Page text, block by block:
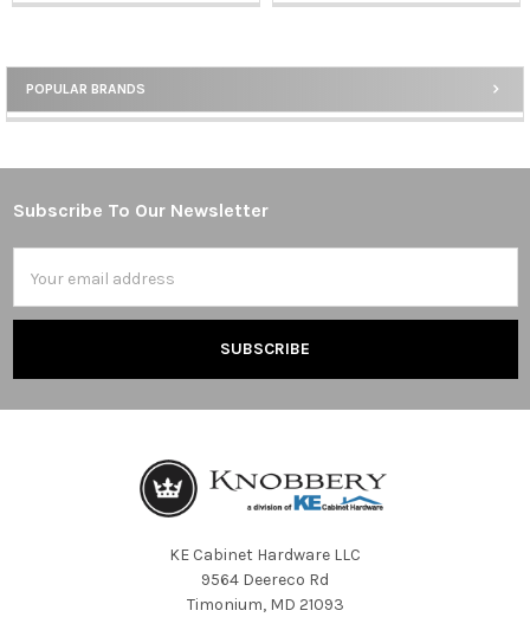
Sidebar
POPULAR BRANDS
Footer
Subscribe To Our Newsletter
Address
KE Cabinet Hardware LLC
9564 Deereco Rd
Timonium, MD 21093